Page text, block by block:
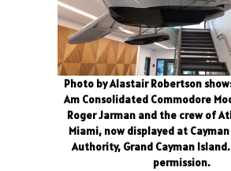
Photo by Alastair Robertson
Am Consolidated Commodore
Roger Jarman and the crew of
Miami, now displayed at
Authority, Grand Cayman
permission.